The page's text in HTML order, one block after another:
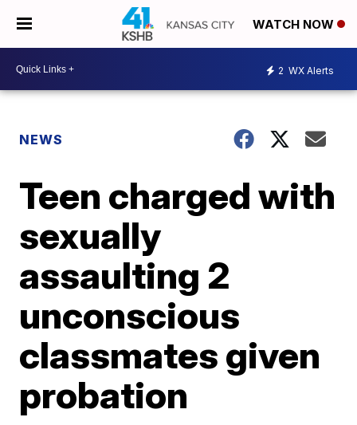
WATCH NOW
2 WX Alerts
NEWS
Teen charged with
sexually
assaulting 2
unconscious
classmates given
probation